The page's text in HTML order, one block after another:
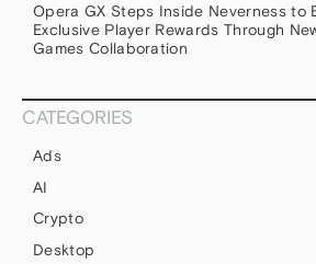
Opera GX Steps Inside Neverness to
Exclusive Player Rewards Through
Games Collaboration
CATEGORIES
Ads
AI
Crypto
Desktop